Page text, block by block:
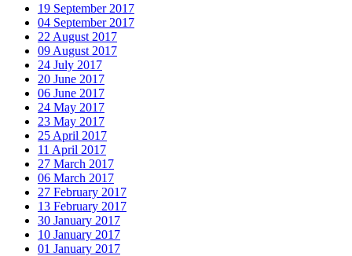
19 September 2017
04 September 2017
22 August 2017
09 August 2017
24 July 2017
20 June 2017
06 June 2017
24 May 2017
23 May 2017
25 April 2017
11 April 2017
27 March 2017
06 March 2017
27 February 2017
13 February 2017
30 January 2017
10 January 2017
01 January 2017